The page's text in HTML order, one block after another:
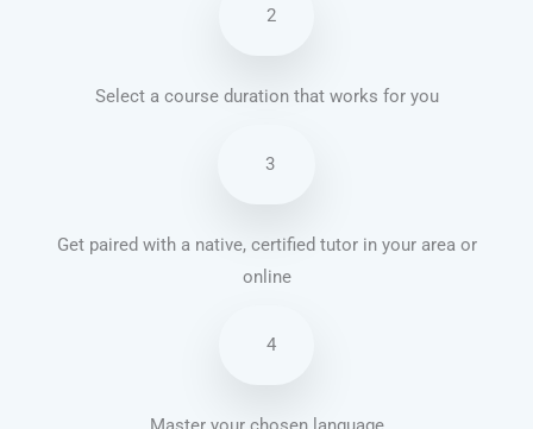
2
Select a course duration that works for you
3
Get paired with a native, certified tutor in your area or
online
4